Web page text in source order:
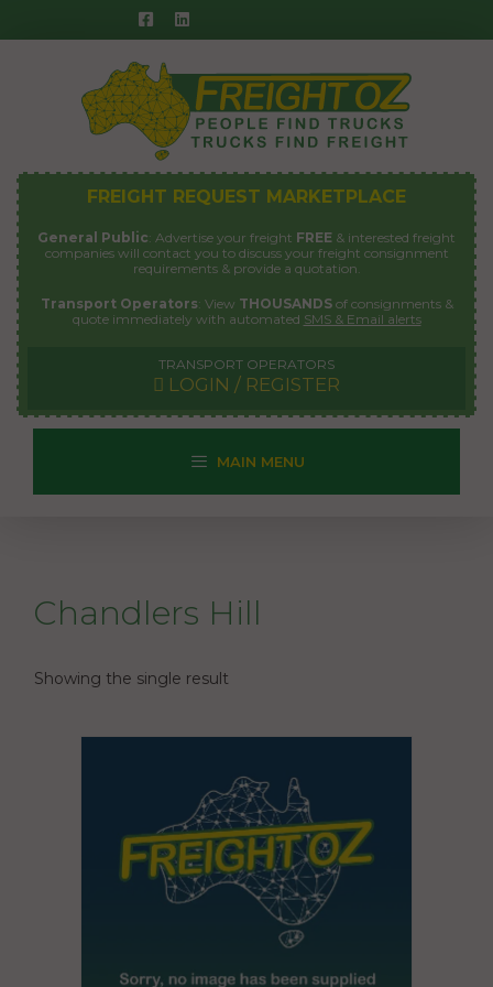
to
FREIGHT REQUEST MARKETPLACE
General Public: Advertise your freight FREE & interested freight
companies will contact you to discuss your freight consignment
requirements & provide a quotation.
Transport Operators: View THOUSANDSof consignments &
quote immediately with automated SMS & Email alerts
TRANSPORT OPERATORS
LOGIN / REGISTER
MAIN MENU
Chandlers Hill
Showing the single result